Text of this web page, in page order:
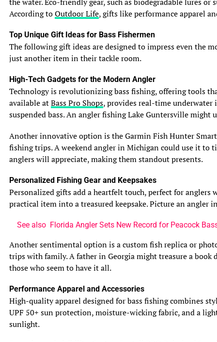
further back on their bodies, giving them a distinct
appearance. Both species are covered in scales, which
provide protection and aid in their movement through
the water.
3. Habitat and Distribution: Where Muskie and Pike
Reside
3.1 Preferred Water Bodies
Muskie and pike can both be found in a variety of
freshwater environments, including lakes, rivers, and
reservoirs. They are often drawn to structures such as
weed beds, fallen trees, and rocky areas, where they can
hide and wait for their next meal.
3.2 Temperature and Depth Preferences
Muskie and pike prefer cooler water temperatures,
typically between 65 to 75 degrees Fahrenheit. They can
be found at different depths depending on the season
and available prey. In warmer months, they often occupy
deeper waters to escape the heat, while in cooler months,
3.3 Geographic Distribution
Muskie are primarily found in North America,
provinces. They are native to the Great Lakes region and
have been introduced into many other waters across the
continent. Pike, on the other hand, have a broader
geographic distribution and can be found in North
According toOutdoor Life, gifts like performance apparel
Top Unique Gift Ideas for Bass Fishermen
The following gift ideas are designed to impress even the
just another item in their tackle room.
High-Tech Gadgets for the Modern Angler
Technology is revolutionizing bass fishing, offering tools
available atBass Pro Shops, provides real-time underwater
suspended bass. An angler fishing Lake Guntersville
Another innovative option is the Garmin Fish Hunter
fishing trips. A weekend angler in Michigan could use it to
anglers will appreciate, making them standout presents.
Personalized Fishing Gear and Keepsakes
Personalized gifts add a heartfelt touch, perfect for
practical item into a treasured keepsake. Picture an angler
See also Florida Angler Sets New Record for Peacock
Another sentimental option is a custom fish replica or
trips with family. A father in Georgia might treasure a book
those who seem to have it all.
Performance Apparel and Accessories
High-quality apparel designed for bass fishing combines
UPF 50+ sun protection, moisture-wicking fabric, and a
sunlight.